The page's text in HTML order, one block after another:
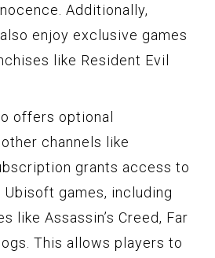
Additionally,
enjoy exclusive games
like Resident Evil
offers optional
channels like
grants access to
games, including
like Assassin’s Creed, Far
This allows players to